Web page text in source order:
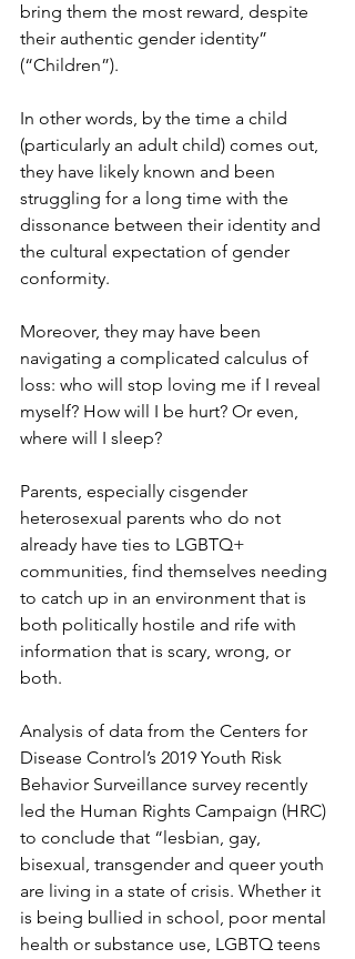
bring them the most reward, despite
their authentic gender identity”
(“Children”).
In other words, by the time a child
(particularly an adult child) comes out,
they have likely known and been
struggling for a long time with the
dissonance between their identity and
the cultural expectation of gender
conformity.
Moreover, they may have been
navigating a complicated calculus of
loss: who will stop loving me if I reveal
myself? How will I be hurt? Or even,
where will I sleep?
Parents, especially cisgender
heterosexual parents who do not
already have ties to LGBTQ+
communities, find themselves needing
to catch up in an environment that is
both politically hostile and rife with
information that is scary, wrong, or
both.
Analysis of data from the Centers for
Disease Control’s 2019 Youth Risk
Behavior Surveillance survey recently
led the Human Rights Campaign (HRC)
to conclude that “lesbian, gay,
bisexual, transgender and queer youth
are living in a state of crisis. Whether it
is being bullied in school, poor mental
health or substance use, LGBTQ teens